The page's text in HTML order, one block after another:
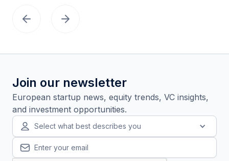
Join our newsletter
European startup news, equity trends, VC insights,
and investment opportunities.
Select what best describes you